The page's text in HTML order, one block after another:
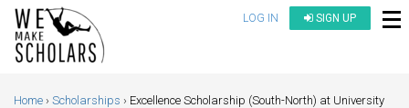
LOG IN SIGN UP
Home Scholarships
Excellence Scholarship (South-North) at University